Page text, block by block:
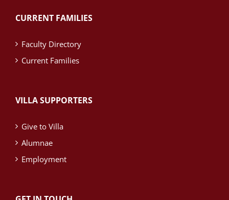
CURRENT FAMILIES
Faculty Directory
Current Families
VILLA SUPPORTERS
Give to Villa
Alumnae
Employment